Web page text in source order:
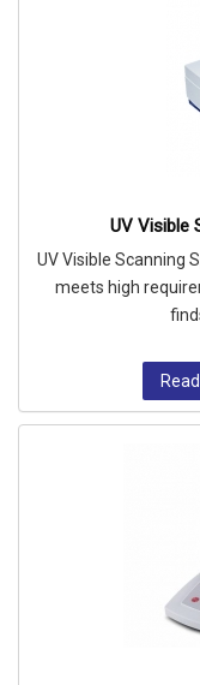
UV Visible
UV Visible Scanning
meets high